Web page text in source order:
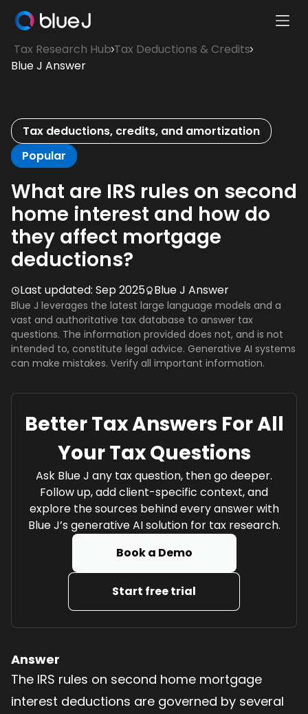
Homepage
Tax Research Hub Tax Deductions & Credits
Blue J Answer
Tax deductions, credits, and amortization
Popular
What are IRS rules on second
home interest and how do
they affect mortgage
deductions?
Last updated: Sep 2025 Blue J Answer
Blue J leverages the latest large language models and a
vast and authoritative tax database to answer tax
questions. The information provided does not, and is not
intended to, constitute legal advice. Generative AI systems
can make mistakes. Verify all important information.
Better Tax Answers For All
Your Tax Questions
Ask Blue J any tax question, then go deeper.
Follow up, add client-specific context, and
explore the sources behind every answer with
Blue J’s generative AI solution for tax research.
Book a Demo
Start free trial
Answer
The IRS rules on second home mortgage
interest deductions are governed by several